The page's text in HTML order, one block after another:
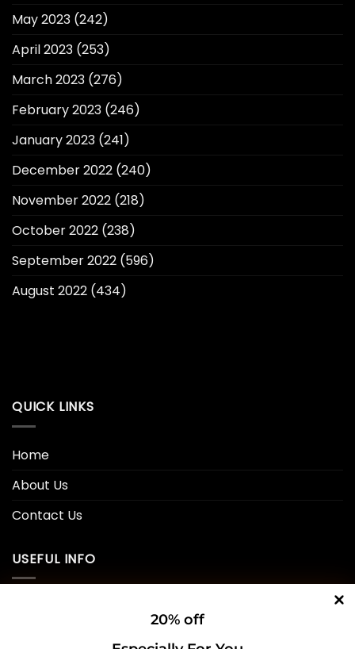
20% off
May 2023 (242)
April 2023 (253)
March 2023 (276)
February 2023 (246)
January 2023 (241)
December 2022 (240)
November 2022 (218)
October 2022 (238)
September 2022 (596)
August 2022 (434)
QUICK LINKS
Home
About Us
Contact Us
USEFUL INFO